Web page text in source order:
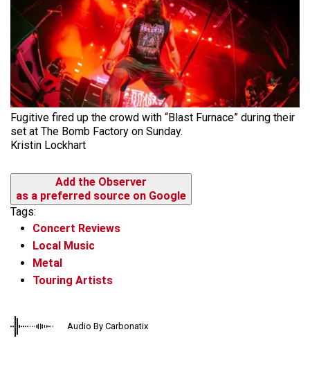
Fugitive fired up the crowd with “Blast Furnace” during their
set at The Bomb Factory on Sunday.
Kristin Lockhart
Add the Observer
as a preferred source on Google
Tags:
Concert Reviews
Local Music
Metal
Touring Artists
Audio By Carbonatix